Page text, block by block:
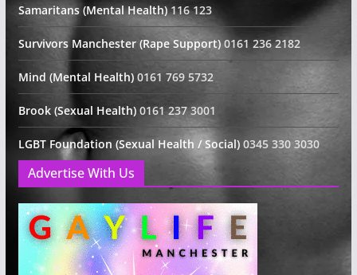
Samaritans (Mental Health)116 123
Survivors Manchester (Rape Support)0161 236 2182
Mind (Mental Health)0161 769 5732
Brook (Sexual Health)0161 237 3001
LGBT Foundation (Sexual Health / Social)0345 330 3030
Advertise With Us